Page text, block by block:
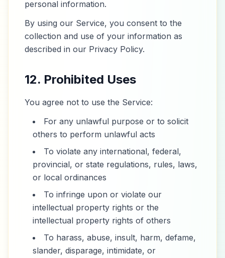
personal information.
By using our Service, you consent to the
collection and use of your information as
described in our Privacy Policy.
12. Prohibited Uses
You agree not to use the Service:
For any unlawful purpose or to solicit
others to perform unlawful acts
To violate any international, federal,
provincial, or state regulations, rules, laws,
or local ordinances
To infringe upon or violate our
intellectual property rights or the
intellectual property rights of others
To harass, abuse, insult, harm, defame,
slander, disparage, intimidate, or